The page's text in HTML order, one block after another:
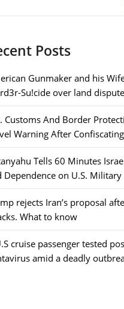
Posts
Gunmaker and his
Su!cide over land dispute
Customs And Border
Warning After
Tells 60 Minutes
Dependence on U.S. Military
rejects Iran’s proposal
What to know
cruise passenger tested
amid a deadly